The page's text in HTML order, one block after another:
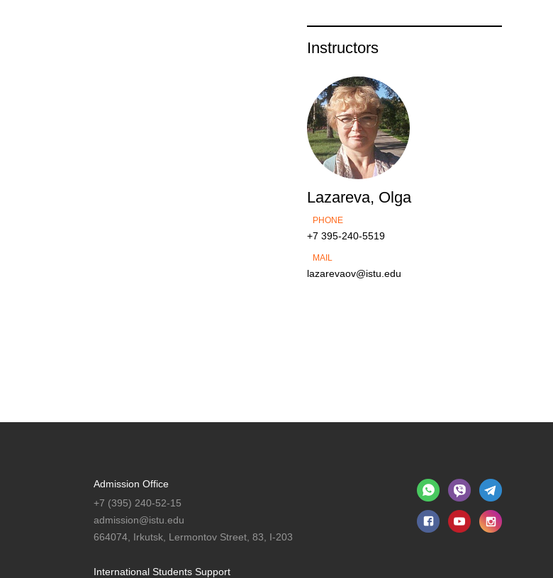
Instructors
Lazareva, Olga
PHONE
+7 395-240-5519
MAIL
lazarevaov@istu.edu
Admission Office
+7 (395) 240-52-15
admission@istu.edu
664074, Irkutsk, Lermontov Street, 83, I-203
International Students Support